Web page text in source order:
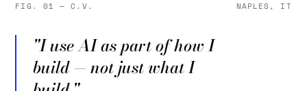
FIG. 01 — C.V. NAPLES, IT
"I use AI as part of how I
build — not just what I